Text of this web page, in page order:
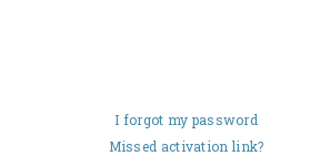
I forgot my password
Missed activation link?